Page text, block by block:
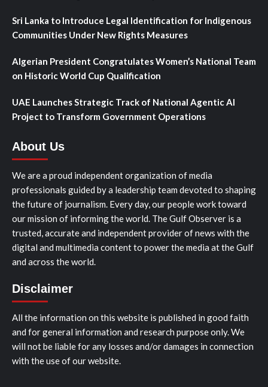
Sri Lanka to Introduce Legal Identification for Indigenous
Communities Under New Rights Measures
Algerian President Congratulates Women’s National Team
on Historic World Cup Qualification
UAE Launches Strategic Track of National Agentic AI
Project to Transform Government Operations
About Us
We are a proud independent organization of media
professionals guided by a leadership team devoted to shaping
the future of journalism. Every day, our people work toward
our mission of informing the world. The Gulf Observer is a
trusted, accurate and independent provider of news with the
digital and multimedia content to power the media at the Gulf
and across the world.
Disclaimer
All the information on this website is published in good faith
and for general information and research purpose only. We
will not be liable for any losses and/or damages in connection
with the use of our website.